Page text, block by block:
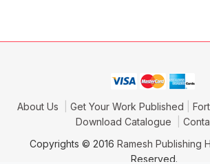
About Us Get Your Work Published
Download Catalogue
Copyrights © 2016 Ramesh Publishing
Reserved.